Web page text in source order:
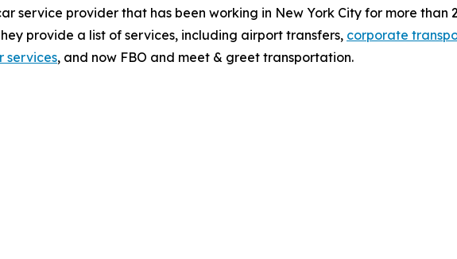
service provider that has been working in New York City for more
provide a list of services, including airport transfers, corporate
services, and now FBO and meet & greet transportation.